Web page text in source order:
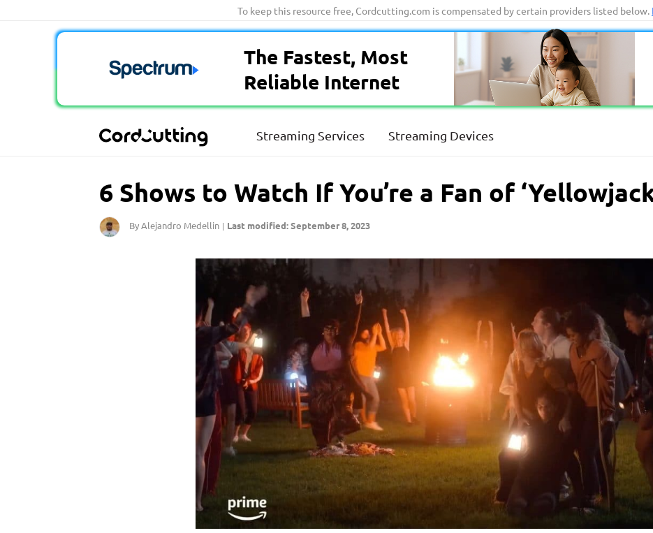
To keep this resource free, Cordcutting.com is compensated by certain providers listed below.
The Fastest, Most
Reliable Internet
Streaming Services Streaming Devices
6 Shows to Watch If You’re a Fan of
By Alejandro Medellin | Last modified: September 8, 2023